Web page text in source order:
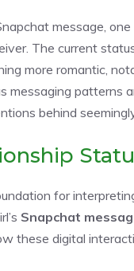
message,
The current
more romantic,
messaging patterns
behind
for
Snapchat
these digital